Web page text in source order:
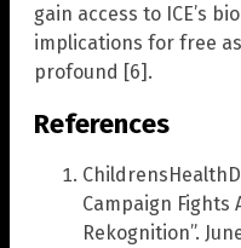
gain access to ICE’s
implications for free
profound [6].
References
Campaign Fights
Rekognition”.